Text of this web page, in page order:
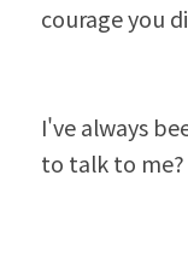
courage you
I've always
to talk to me?